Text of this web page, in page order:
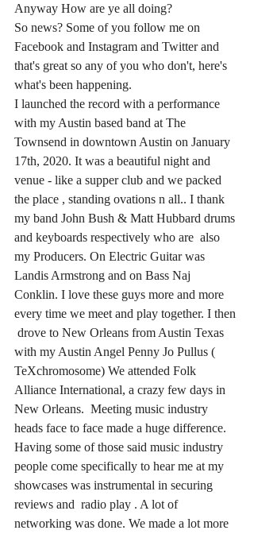
Anyway How are ye all doing?
So news? Some of you follow me on
Facebook and Instagram and Twitter and
that's great so any of you who don't, here's
what's been happening.
I launched the record with a performance
with my Austin based band at The
Townsend in downtown Austin on January
17th, 2020. It was a beautiful night and
venue - like a supper club and we packed
the place , standing ovations n all.. I thank
my band John Bush & Matt Hubbard drums
and keyboards respectively who are  also
my Producers. On Electric Guitar was
Landis Armstrong and on Bass Naj
Conklin. I love these guys more and more
every time we meet and play together. I then
drove to New Orleans from Austin Texas
with my Austin Angel Penny Jo Pullus (
TeXchromosome) We attended Folk
Alliance International, a crazy few days in
New Orleans.  Meeting music industry
heads face to face made a huge difference.
Having some of those said music industry
people come specifically to hear me at my
showcases was instrumental in securing
reviews and  radio play . A lot of
networking was done. We made a lot more